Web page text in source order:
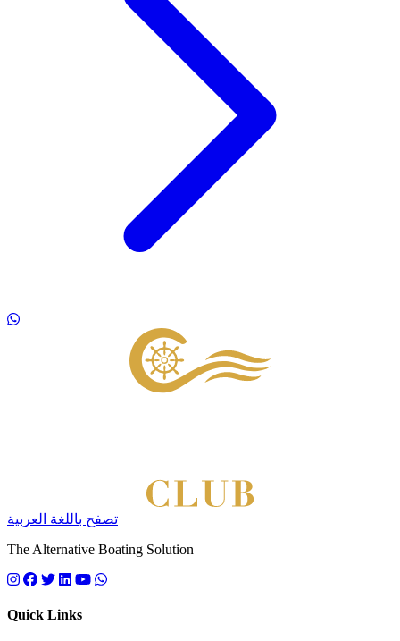
تصفح باللغة العربية
The Alternative Boating Solution
Follow us on instagram
Follow us on facebook
Follow us on twitter
Follow us on linkedin
Follow us on youtube
Quick Links